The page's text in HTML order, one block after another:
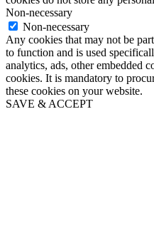
Non-necessary
Non-necessary
Any cookies that may not be
to function and is used
analytics, ads, other embedded
cookies. It is mandatory to
these cookies on your website.
SAVE & ACCEPT